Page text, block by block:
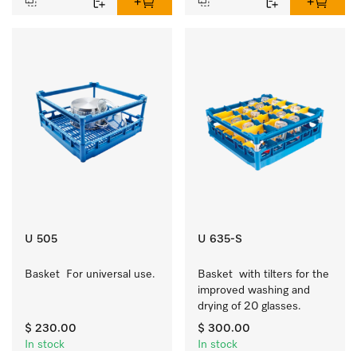
U 505
Basket  For universal use.
$ 230.00
In stock
U 635-S
Basket  with tilters for the
improved washing and
drying of 20 glasses.
$ 300.00
In stock